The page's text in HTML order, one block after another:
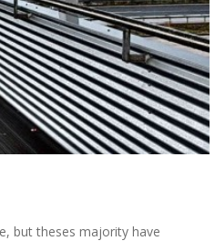
but theses majority have